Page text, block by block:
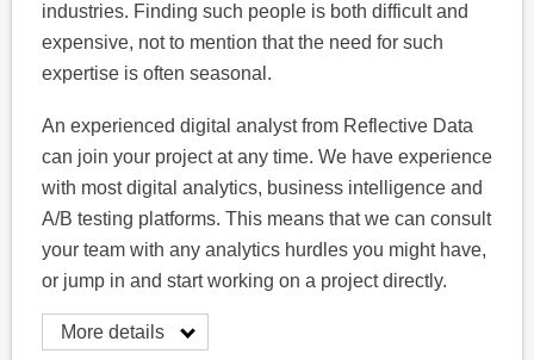
industries. Finding such people is both difficult and
expensive, not to mention that the need for such
expertise is often seasonal.
An experienced digital analyst from Reflective Data
can join your project at any time. We have experience
with most digital analytics, business intelligence and
A/B testing platforms. This means that we can consult
your team with any analytics hurdles you might have,
or jump in and start working on a project directly.
More details